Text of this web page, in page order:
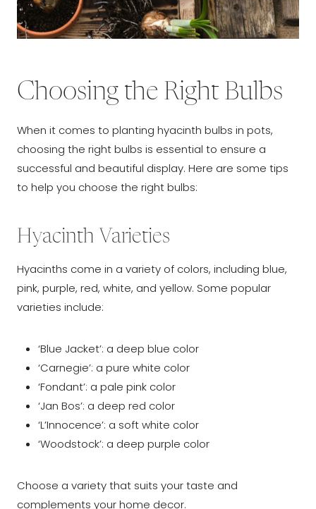
Choosing the Right Bulbs
When it comes to planting hyacinth bulbs in pots,
choosing the right bulbs is essential to ensure a
successful and beautiful display. Here are some tips
to help you choose the right bulbs:
Hyacinth Varieties
Hyacinths come in a variety of colors, including blue,
pink, purple, red, white, and yellow. Some popular
varieties include:
‘Blue Jacket’: a deep blue color
‘Carnegie’: a pure white color
‘Fondant’: a pale pink color
‘Jan Bos’: a deep red color
‘L’Innocence’: a soft white color
‘Woodstock’: a deep purple color
Choose a variety that suits your taste and
complements your home decor.